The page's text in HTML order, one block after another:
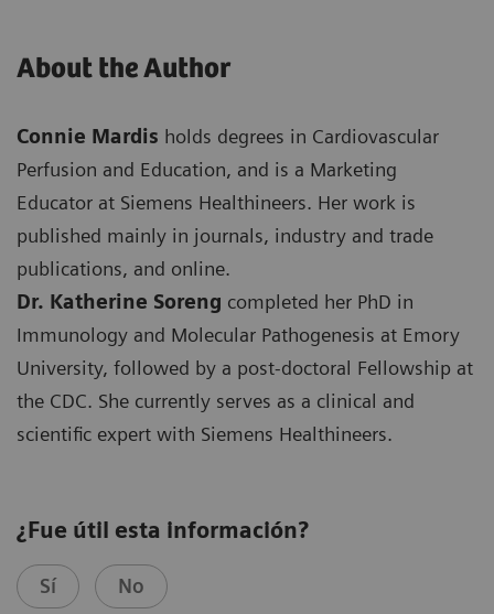
About the Author
Connie Mardis holds degrees in Cardiovascular
Perfusion and Education, and is a Marketing
Educator at Siemens Healthineers. Her work is
published mainly in journals, industry and trade
publications, and online.
Dr. Katherine Soreng completed her PhD in
Immunology and Molecular Pathogenesis at Emory
University, followed by a post-doctoral Fellowship at
the CDC. She currently serves as a clinical and
scientific expert with Siemens Healthineers.
¿Fue útil esta información?
Sí No